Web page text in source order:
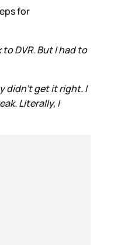
for
DVR. But I had to
didn’t get it right. I
Literally, I